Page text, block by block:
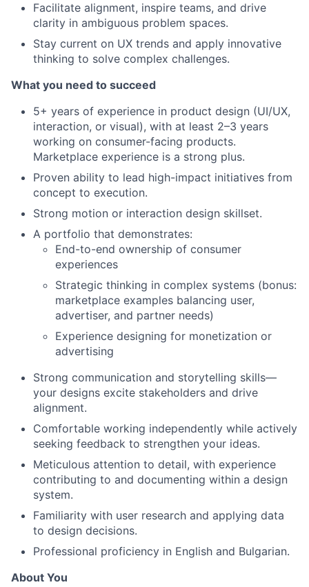
Facilitate alignment, inspire teams, and drive
clarity in ambiguous problem spaces.
Stay current on UX trends and apply innovative
thinking to solve complex challenges.
What you need to succeed
5+ years of experience in product design (UI/UX,
interaction, or visual), with at least 2–3 years
working on consumer-facing products.
Marketplace experience is a strong plus.
Proven ability to lead high-impact initiatives from
concept to execution.
Strong motion or interaction design skillset.
A portfolio that demonstrates:
End-to-end ownership of consumer
experiences
Strategic thinking in complex systems (bonus:
marketplace examples balancing user,
advertiser, and partner needs)
Experience designing for monetization or
advertising
Strong communication and storytelling skills—
your designs excite stakeholders and drive
alignment.
Comfortable working independently while actively
seeking feedback to strengthen your ideas.
Meticulous attention to detail, with experience
contributing to and documenting within a design
system.
Familiarity with user research and applying data
to design decisions.
Professional proficiency in English and Bulgarian.
About You